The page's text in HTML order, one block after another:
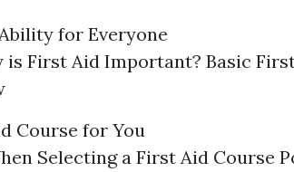
for Everyone
is First Aid Important? Basic
Course for You
Selecting a First Aid Course